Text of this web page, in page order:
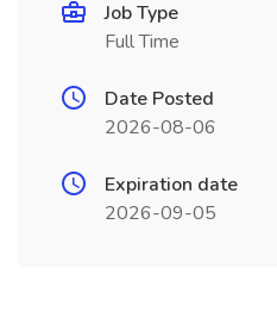
Job Type
Full Time
Date Posted
2026-08-06
Expiration date
2026-09-05